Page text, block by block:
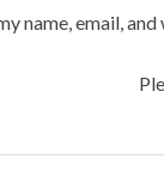
name, email,